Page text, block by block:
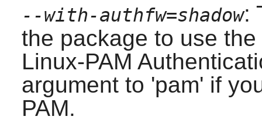
--with-authfw=shadow:
the package to use the
Linux-PAM
argument to 'pam' if
PAM.